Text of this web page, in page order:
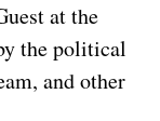
at the
the political
and other